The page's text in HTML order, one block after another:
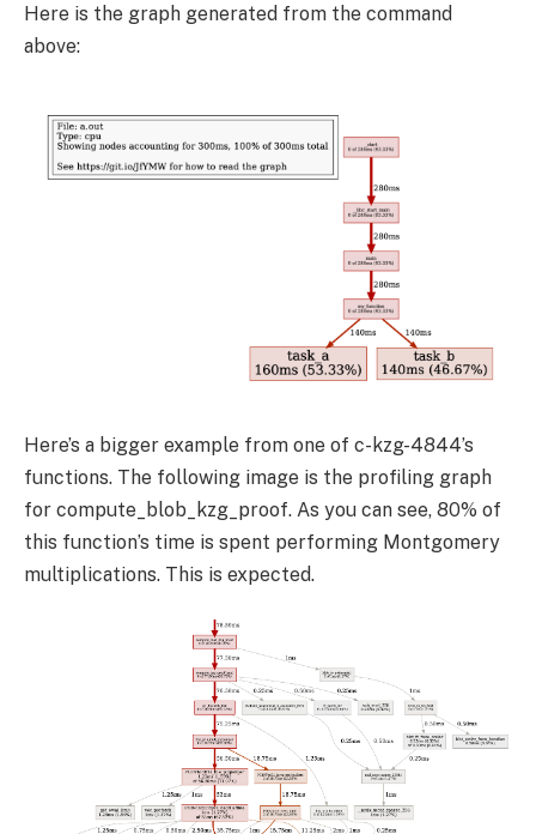
Here is the graph generated from the command
above:
Here’s a bigger example from one of c-kzg-4844’s
functions. The following image is the profiling graph
for compute_blob_kzg_proof. As you can see, 80% of
this function’s time is spent performing Montgomery
multiplications. This is expected.